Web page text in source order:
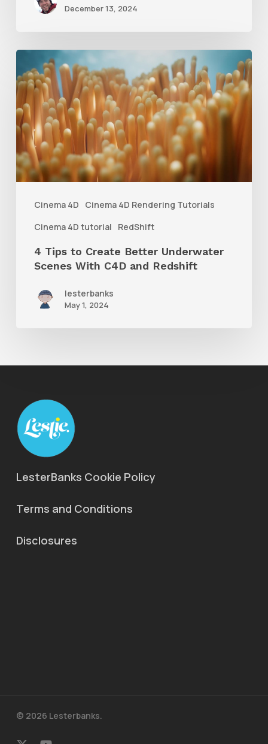
December 13, 2024
Cinema 4D
Cinema 4D Rendering Tutorials
Cinema 4D tutorial
RedShift
Tips
to
Create
Better
Underwater
Scenes
Redshift
4 Tips to Create Better Underwater
Scenes With C4D and Redshift
lesterbanks
May 1, 2024
LesterBanks Cookie Policy
Terms and Conditions
Disclosures
© 2026 Lesterbanks.